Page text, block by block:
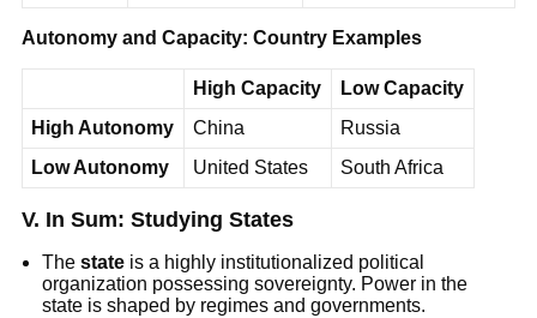
Autonomy and Capacity: Country Examples
High Capacity
Low Capacity
High Autonomy
China
Russia
Low Autonomy
United States South Africa
V. In Sum: Studying States
Thestate is a highly institutionalized political
organization possessing sovereignty. Power in the
state is shaped by regimes and governments.